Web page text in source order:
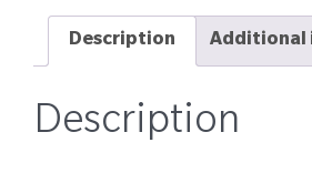
Description Additional
Description